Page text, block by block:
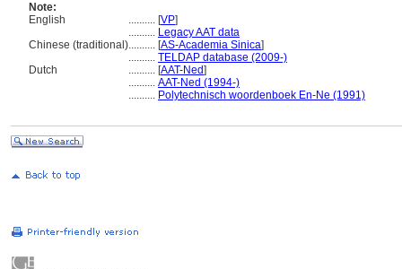
Note:
English
.......... [VP]
.......... Legacy AAT data
Chinese (traditional).......... [AS-Academia Sinica]
.......... TELDAP database (2009-)
Dutch
.......... [AAT-Ned]
.......... AAT-Ned (1994-)
.......... Polytechnisch woordenboek En-Ne (1991)